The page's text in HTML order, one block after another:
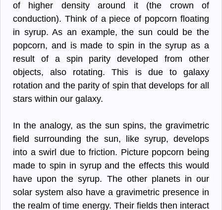
of higher density around it (the crown of
conduction). Think of a piece of popcorn floating
in syrup. As an example, the sun could be the
popcorn, and is made to spin in the syrup as a
result of a spin parity developed from other
objects, also rotating. This is due to galaxy
rotation and the parity of spin that develops for all
stars within our galaxy.
In the analogy, as the sun spins, the gravimetric
field surrounding the sun, like syrup, develops
into a swirl due to friction. Picture popcorn being
made to spin in syrup and the effects this would
have upon the syrup. The other planets in our
solar system also have a gravimetric presence in
the realm of time energy. Their fields then interact